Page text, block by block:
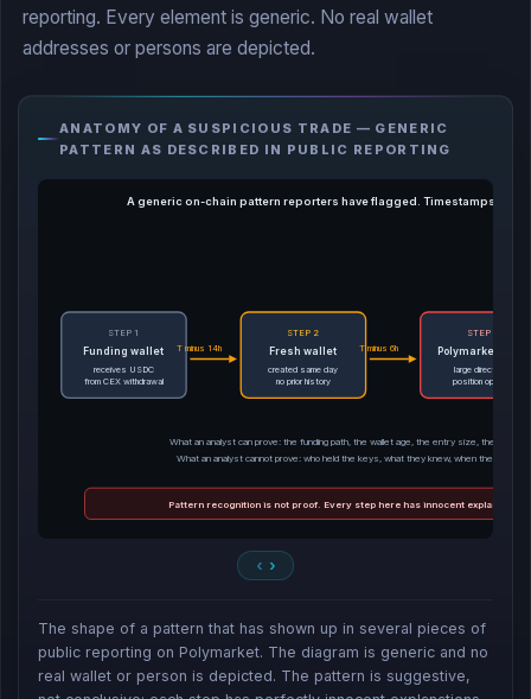
reporting. Every element is generic. No real wallet
addresses or persons are depicted.
ANATOMY OF A SUSPICIOUS TRADE — GENERIC
PATTERN AS DESCRIBED IN PUBLIC REPORTING
A generic on-chain pattern reporters have flagged. Timestamps
STEP 1
Funding wallet
receives USDC
from CEX withdrawal
T minus 14h
STEP 2
Fresh wallet
created same day
no prior history
T minus 6h
STEP 3
Polymarket entry
large directional
position opened
What an analyst can prove: the funding path, the wallet age, the entry size, the entry
What an analyst cannot prove: who held the keys, what they knew, when they
Pattern recognition is not proof. Every step here has innocent explanations
The shape of a pattern that has shown up in several pieces of
public reporting on Polymarket. The diagram is generic and no
real wallet or person is depicted. The pattern is suggestive,